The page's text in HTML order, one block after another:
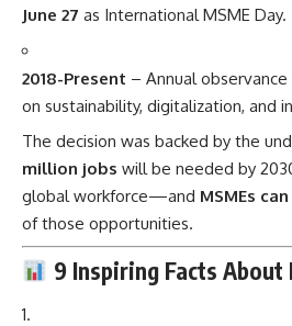
June 27 as International MSME Day.
2018-Present – Annual
on sustainability, digitalization, and
The decision was backed by the
million jobs will be needed by
global workforce—and MSMEs
of those opportunities.
9 Inspiring Facts About